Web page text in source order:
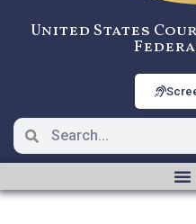
United States